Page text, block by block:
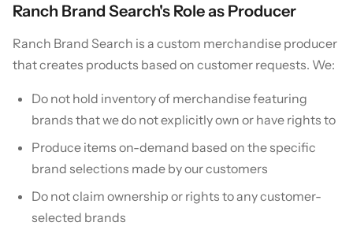
Ranch Brand Search's Role as Producer
Ranch Brand Search is a custom merchandise producer
that creates products based on customer requests. We:
Do not hold inventory of merchandise featuring
brands that we do not explicitly own or have rights to
Produce items on-demand based on the specific
brand selections made by our customers
Do not claim ownership or rights to any customer-
selected brands